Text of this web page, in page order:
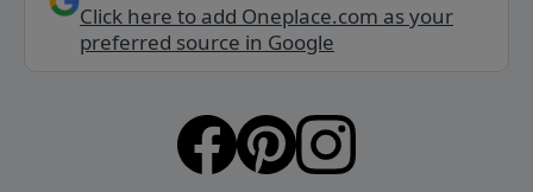
Click here to add Oneplace.com as your
preferred source in Google